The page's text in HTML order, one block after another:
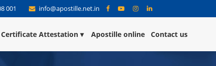
001 info@apostille.net.in
Certificate Attestation Apostille online Contact us